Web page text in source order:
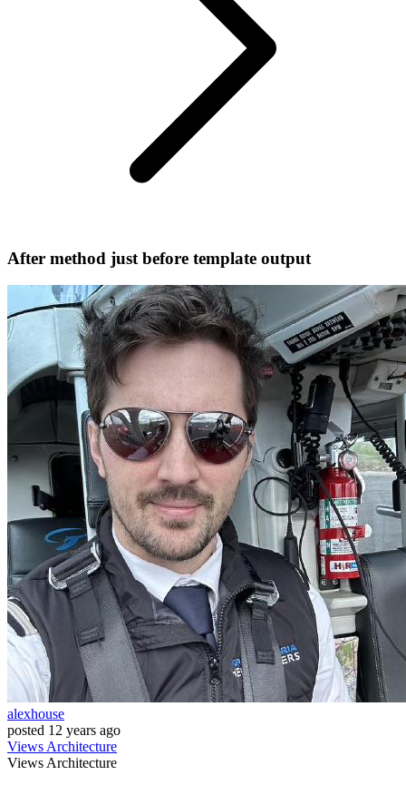
After method just before template output
alexhouse
posted 12 years ago
ViewsArchitecture
ViewsArchitecture